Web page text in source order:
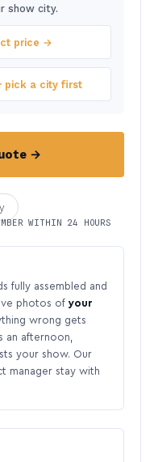
show city.
price →
pick a city first
→
WITHIN 24 HOURS
fully assembled and
photos of your
wrong gets
afternoon,
your show. Our
manager stay with